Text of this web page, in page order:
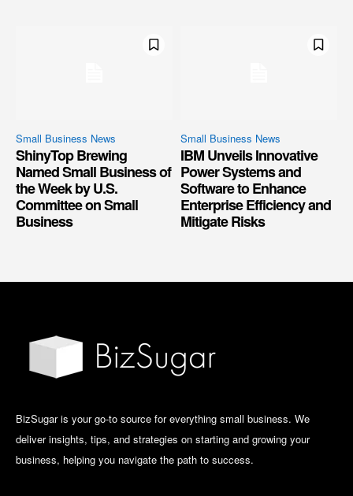
Small Business News
ShinyTop Brewing
Named Small Business of
the Week by U.S.
Committee on Small
Business
Small Business News
IBM Unveils Innovative
Power Systems and
Software to Enhance
Enterprise Efficiency and
Mitigate Risks
BizSugar is your go-to source for everything small business. We
deliver insights, tips, and strategies on starting and growing your
business, helping you navigate the path to success.